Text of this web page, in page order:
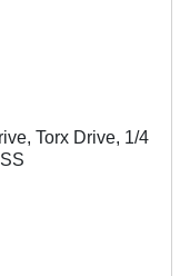
Torx Drive, 1/4